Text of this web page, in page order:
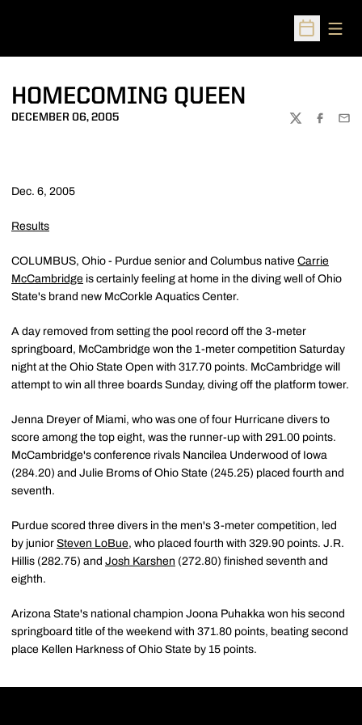
Open
HOMECOMING QUEEN
DECEMBER 06, 2005
TWITTER
Dec. 6, 2005
Results
COLUMBUS, Ohio - Purdue senior and Columbus native Carrie
McCambridge is certainly feeling at home in the diving well of Ohio
State's brand new McCorkle Aquatics Center.
A day removed from setting the pool record off the 3-meter
springboard, McCambridge won the 1-meter competition Saturday
night at the Ohio State Open with 317.70 points. McCambridge will
attempt to win all three boards Sunday, diving off the platform tower.
Jenna Dreyer of Miami, who was one of four Hurricane divers to
score among the top eight, was the runner-up with 291.00 points.
McCambridge's conference rivals Nancilea Underwood of Iowa
(284.20) and Julie Broms of Ohio State (245.25) placed fourth and
seventh.
Purdue scored three divers in the men's 3-meter competition, led
by junior Steven LoBue, who placed fourth with 329.90 points. J.R.
Hillis (282.75) and Josh Karshen (272.80) finished seventh and
eighth.
Arizona State's national champion Joona Puhakka won his second
springboard title of the weekend with 371.80 points, beating second
place Kellen Harkness of Ohio State by 15 points.